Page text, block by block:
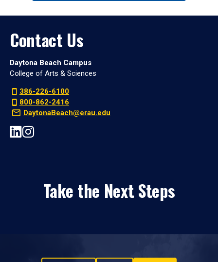
Contact Us
Daytona Beach Campus
College of Arts & Sciences
386-226-6100
800-862-2416
DaytonaBeach@erau.edu
Take the Next Steps